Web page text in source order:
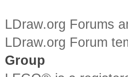
LDraw.org Forums
LDraw.org Forum
Group